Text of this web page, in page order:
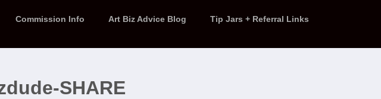
Commission Info Art Biz Advice Blog Tip Jars + Referral Links
SHARE